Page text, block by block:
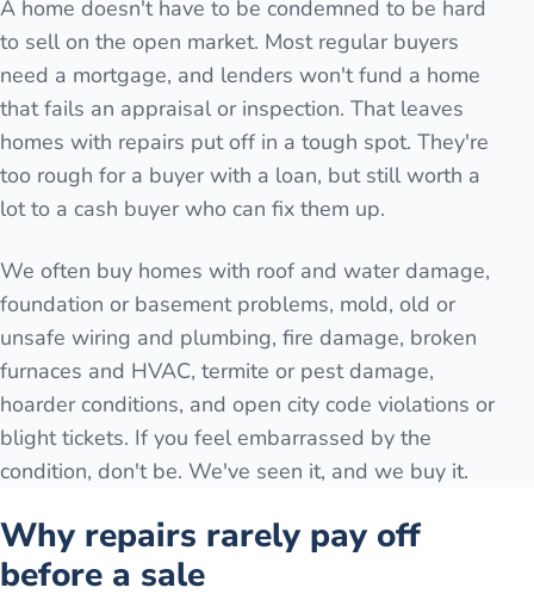
A home doesn't have to be condemned to be hard
to sell on the open market. Most regular buyers
need a mortgage, and lenders won't fund a home
that fails an appraisal or inspection. That leaves
homes with repairs put off in a tough spot. They're
too rough for a buyer with a loan, but still worth a
lot to a cash buyer who can fix them up.
We often buy homes with roof and water damage,
foundation or basement problems, mold, old or
unsafe wiring and plumbing, fire damage, broken
furnaces and HVAC, termite or pest damage,
hoarder conditions, and open city code violations or
blight tickets. If you feel embarrassed by the
condition, don't be. We've seen it, and we buy it.
Why repairs rarely pay off
before a sale